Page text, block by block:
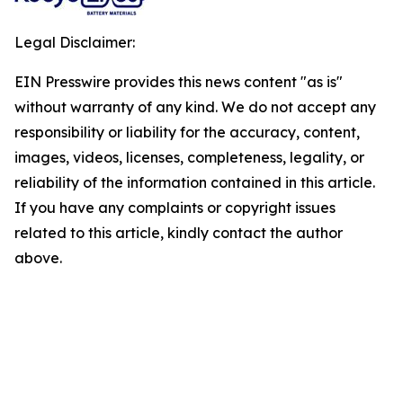
Legal Disclaimer:
EIN Presswire provides this news content "as is"
without warranty of any kind. We do not accept any
responsibility or liability for the accuracy, content,
images, videos, licenses, completeness, legality, or
reliability of the information contained in this article.
If you have any complaints or copyright issues
related to this article, kindly contact the author
above.